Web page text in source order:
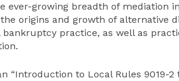
ever-growing breadth of mediation
origins and growth of alternative
practice, as well as
“Introduction to Local Rules 9019-